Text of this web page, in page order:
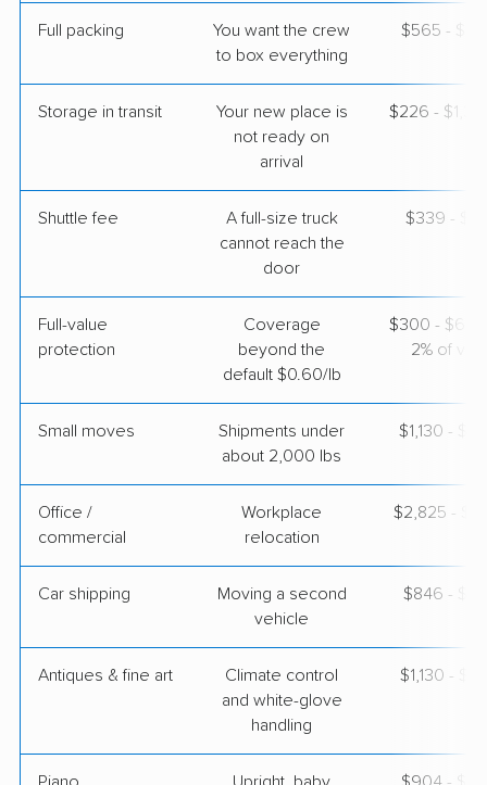
$4,846
BLVD Moving
Fountain Hills, AZ›
Hills and Dales, OH
Professional Mayflower Transit
El Mirage, AZ›
Brooklyn Heights, OH
Full packing
You want the crew
to box everything
$565 -
Storage in transit
Your new place is
not ready on
arrival
$226 -
Shuttle fee
A full-size truck
cannot reach the
door
$339 -
Full-value
protection
Coverage
beyond the
default $0.60/lb
$300 - $600
2% of
Small moves
Shipments under
about 2,000 lbs
$1,130 -
Office /
commercial
Workplace
relocation
$2,825 -
Car shipping
Moving a second
vehicle
$846 -
Antiques & fine art
Climate control
and white-glove
handling
$1,130 -